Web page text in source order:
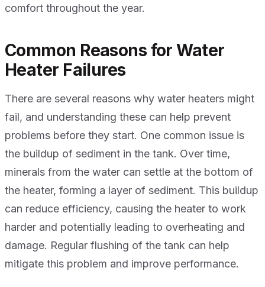
comfort throughout the year.
Common Reasons for Water
Heater Failures
There are several reasons why water heaters might
fail, and understanding these can help prevent
problems before they start. One common issue is
the buildup of sediment in the tank. Over time,
minerals from the water can settle at the bottom of
the heater, forming a layer of sediment. This buildup
can reduce efficiency, causing the heater to work
harder and potentially leading to overheating and
damage. Regular flushing of the tank can help
mitigate this problem and improve performance.